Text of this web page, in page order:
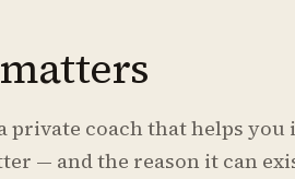
private coach that helps
— and the reason it can